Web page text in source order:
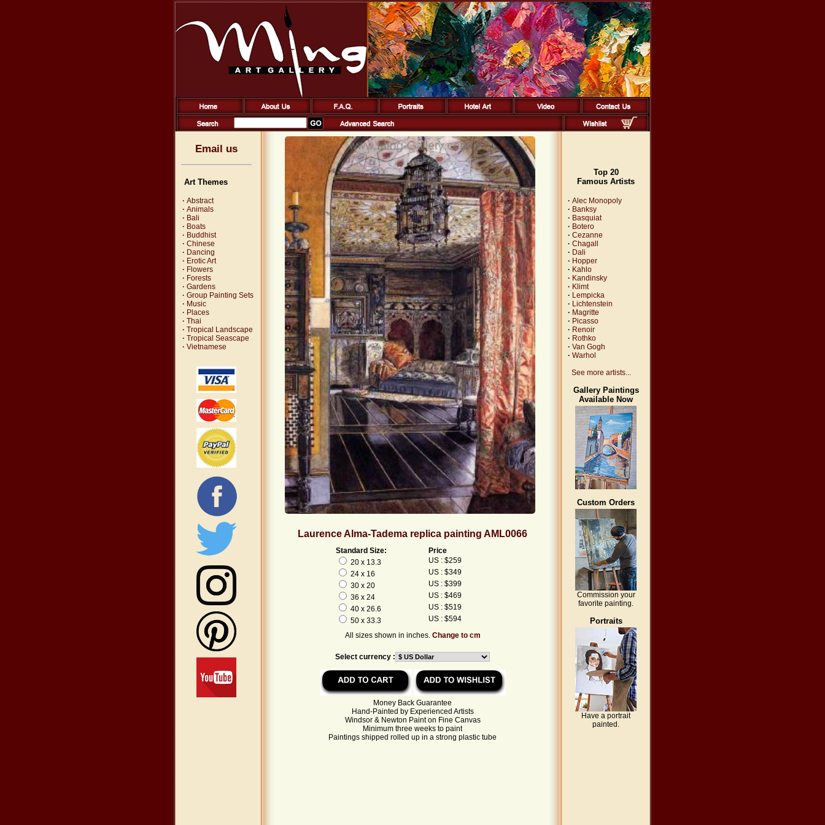
Email us
Art Themes
· Abstract
· Animals
· Bali
· Boats
· Buddhist
· Chinese
· Dancing
· Erotic Art
· Flowers
· Forests
· Gardens
· Group Painting Sets
· Music
· Places
· Thai
· Tropical Landscape
· Tropical Seascape
· Vietnamese
Laurence Alma-Tadema replica painting AML0066
Standard Size:
Price
20 x 13.3
US : $259
24 x 16
US : $349
30 x 20
US : $399
36 x 24
US : $469
40 x 26.6
US : $519
50 x 33.3
US : $594
All sizes shown in inches. Change to cm
Select currency :
Money Back Guarantee
Hand-Painted by Experienced Artists
Windsor & Newton Paint on Fine Canvas
Minimum three weeks to paint
Paintings shipped rolled up in a strong plastic tube
Top 20
Famous Artists
· Alec Monopoly
· Banksy
· Basquiat
· Botero
· Cezanne
· Chagall
· Dali
· Hopper
· Kahlo
· Kandinsky
· Klimt
· Lempicka
· Lichtenstein
· Magritte
· Picasso
· Renoir
· Rothko
· Van Gogh
· Warhol
See more artists...
Gallery Paintings
Available Now
Custom Orders
Commission your
favorite painting.
Portraits
Have a portrait
painted.